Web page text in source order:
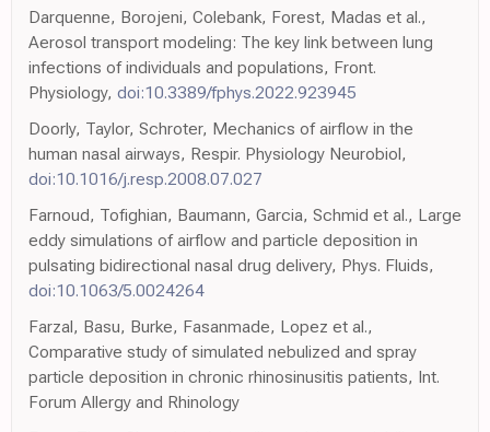
Darquenne, Borojeni, Colebank, Forest, Madas et al.,
Aerosol transport modeling: The key link between lung
infections of individuals and populations, Front.
Physiology, doi:10.3389/fphys.2022.923945
Doorly, Taylor, Schroter, Mechanics of airflow in the
human nasal airways, Respir. Physiology Neurobiol,
doi:10.1016/j.resp.2008.07.027
Farnoud, Tofighian, Baumann, Garcia, Schmid et al., Large
eddy simulations of airflow and particle deposition in
pulsating bidirectional nasal drug delivery, Phys. Fluids,
doi:10.1063/5.0024264
Farzal, Basu, Burke, Fasanmade, Lopez et al.,
Comparative study of simulated nebulized and spray
particle deposition in chronic rhinosinusitis patients, Int.
Forum Allergy and Rhinology